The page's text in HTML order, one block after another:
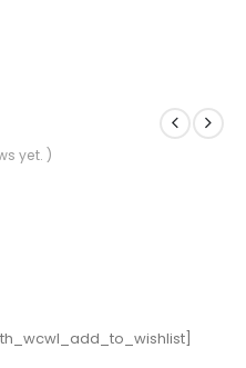
yet. )